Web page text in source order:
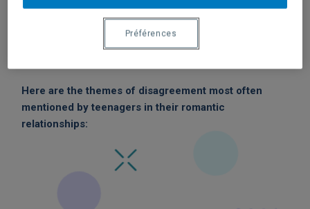
Reasons for disagreements
What disagreements do teenagers have?
Here are the themes of disagreement most often
mentioned by teenagers in their romantic
relationships:
Préférences